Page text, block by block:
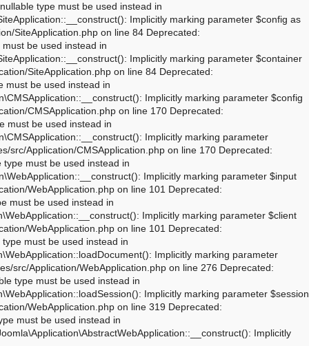
a1/00/51045600/htdocs/joomla_02/libraries/src/Session/Session.php on line 43 Deprecated: Joomla\Session\Session::__construct(): Implicitly marking parameter $store as nullable is deprecated, the explicit nullable type must be used instead in /mnt/web321/a1/00/51045600/htdocs/joomla_02/libraries/vendor/joomla/session/src/Session.php on line 71 Deprecated: Joomla\Session\Session::__construct(): Implicitly marking parameter $dispatcher as nullable is deprecated, the explicit nullable type must be used instead in /mnt/web321/a1/00/51045600/htdocs/joomla_02/libraries/vendor/joomla/session/src/Session.php on line 71 Warning: session_name(): Session name cannot be changed after headers have already been sent in /mnt/web321/a1/00/51045600/htdocs/joomla_02/libraries/vendor/joomla/session/src/Storage/NativeStorage.php on line 405 Deprecated: Joomla\CMS\Input\Cookie::__construct(): Implicitly marking parameter $source as nullable is deprecated, the explicit nullable type must be used instead in /mnt/web321/a1/00/51045600/htdocs/joomla_02/libraries/src/Input/Cookie.php on line 39 Deprecated: Joomla\CMS\Date\Date::toSql(): Implicitly marking parameter $db as nullable is deprecated, the explicit nullable type must be used instead in /mnt/web321/a1/00/51045600/htdocs/joomla_02/libraries/src/Date/Date.php on line 437 Deprecated: Joomla\CMS\Document\PreloadManager::__construct(): Implicitly marking parameter $linkProvider as nullable is deprecated, the explicit nullable type must be used instead in /mnt/web321/a1/00/51045600/htdocs/joomla_02/libraries/src/Document/PreloadManager.php on line 42 Deprecated: Joomla\CMS\WebAsset\WebAssetManager::enableDependencies(): Implicitly marking parameter $type as nullable is deprecated, the explicit nullable type must be used instead in /mnt/web321/a1/00/51045600/htdocs/joomla_02/libraries/src/WebAsset/WebAssetManager.php on line 734 Deprecated: Joomla\CMS\WebAsset\WebAssetManager::enableDependencies(): Imp